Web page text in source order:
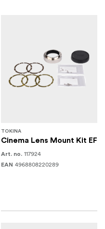
TOKINA
Cinema Lens Mount Kit EF
Art. no. 117924
EAN 4968808220289